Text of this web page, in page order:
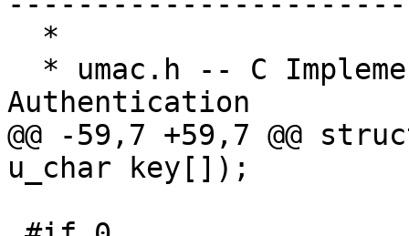
Authentication
@@ -59,7 +59,7 @@
u_char key[]);